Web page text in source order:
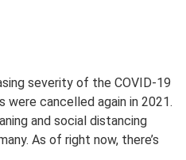
severity of the COVID-19
were cancelled again in 2021.
and social distancing
As of right now, there’s